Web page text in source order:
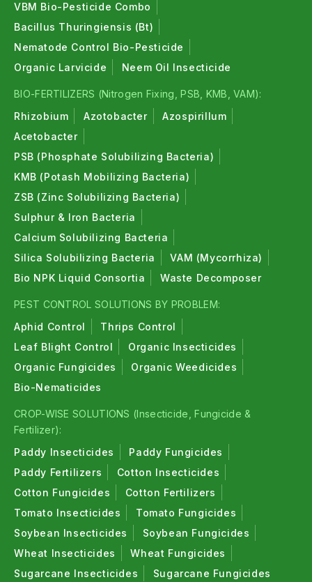
VBM Bio-Pesticide Combo
Bacillus Thuringiensis (Bt)
Nematode Control Bio-Pesticide
Organic Larvicide
Neem Oil Insecticide
BIO-FERTILIZERS (Nitrogen Fixing, PSB, KMB, VAM):
Rhizobium
Azotobacter
Azospirillum
Acetobacter
PSB (Phosphate Solubilizing Bacteria)
KMB (Potash Mobilizing Bacteria)
ZSB (Zinc Solubilizing Bacteria)
Sulphur & Iron Bacteria
Calcium Solubilizing Bacteria
Silica Solubilizing Bacteria
VAM (Mycorrhiza)
Bio NPK Liquid Consortia
Waste Decomposer
PEST CONTROL SOLUTIONS BY PROBLEM:
Aphid Control
Thrips Control
Leaf Blight Control
Organic Insecticides
Organic Fungicides
Organic Weedicides
Bio-Nematicides
CROP-WISE SOLUTIONS (Insecticide, Fungicide &
Fertilizer):
Paddy Insecticides
Paddy Fungicides
Paddy Fertilizers
Cotton Insecticides
Cotton Fungicides
Cotton Fertilizers
Tomato Insecticides
Tomato Fungicides
Soybean Insecticides
Soybean Fungicides
Wheat Insecticides
Wheat Fungicides
Sugarcane Insecticides
Sugarcane Fungicides